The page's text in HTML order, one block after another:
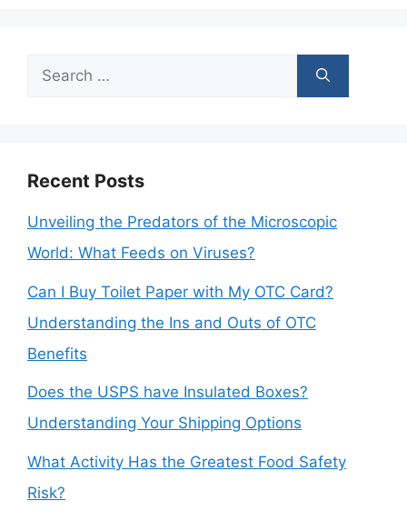
Search
Recent Posts
Unveiling the Predators of the Microscopic
World: What Feeds on Viruses?
Can I Buy Toilet Paper with My OTC Card?
Understanding the Ins and Outs of OTC
Benefits
Does the USPS have Insulated Boxes?
Understanding Your Shipping Options
What Activity Has the Greatest Food Safety
Risk?